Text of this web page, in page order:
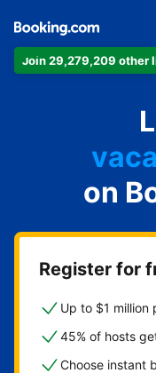
Join 29,279,209 other
bed
on
Register for
Up to $1
45% of hosts
Choose instant